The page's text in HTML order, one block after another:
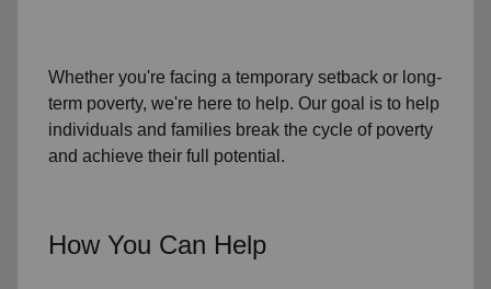
Whether you're facing a temporary setback or long-
term poverty, we're here to help. Our goal is to help
individuals and families break the cycle of poverty
and achieve their full potential.
How You Can Help